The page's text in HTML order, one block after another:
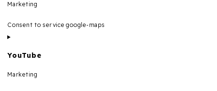
Marketing
Consent to service google-maps
YouTube
Marketing